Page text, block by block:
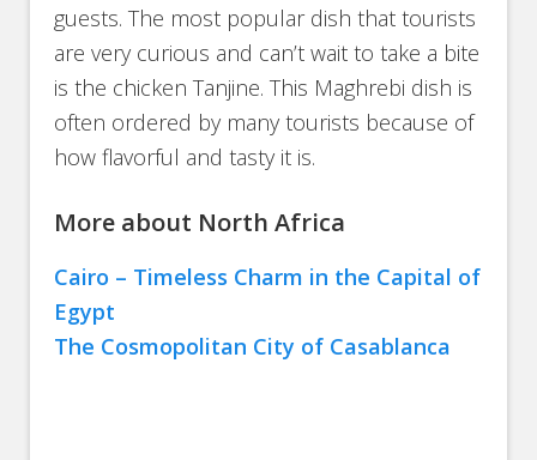
guests. The most popular dish that tourists
are very curious and can’t wait to take a bite
is the chicken Tanjine. This Maghrebi dish is
often ordered by many tourists because of
how flavorful and tasty it is.
More about North Africa
Cairo – Timeless Charm in the Capital of
Egypt
The Cosmopolitan City of Casablanca